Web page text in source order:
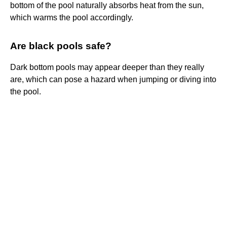
bottom of the pool naturally absorbs heat from the sun,
which warms the pool accordingly.
Are black pools safe?
Dark bottom pools may appear deeper than they really
are, which can pose a hazard when jumping or diving into
the pool.